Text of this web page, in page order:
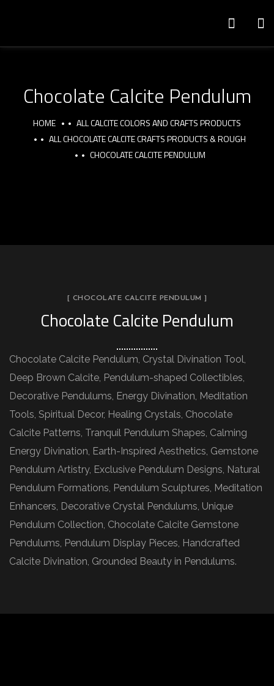
Chocolate Calcite Pendulum
HOME
ALL CALCITE COLORS AND CRAFTS PRODUCTS
ALL CHOCOLATE CALCITE CRAFTS PRODUCTS & ROUGH
CHOCOLATE CALCITE PENDULUM
[ CHOCOLATE CALCITE PENDULUM ]
Chocolate Calcite Pendulum
Chocolate Calcite Pendulum, Crystal Divination Tool,
Deep Brown Calcite, Pendulum-shaped Collectibles,
Decorative Pendulums, Energy Divination, Meditation
Tools, Spiritual Decor, Healing Crystals, Chocolate
Calcite Patterns, Tranquil Pendulum Shapes, Calming
Energy Divination, Earth-Inspired Aesthetics, Gemstone
Pendulum Artistry, Exclusive Pendulum Designs, Natural
Pendulum Formations, Pendulum Sculptures, Meditation
Enhancers, Decorative Crystal Pendulums, Unique
Pendulum Collection, Chocolate Calcite Gemstone
Pendulums, Pendulum Display Pieces, Handcrafted
Calcite Divination, Grounded Beauty in Pendulums.